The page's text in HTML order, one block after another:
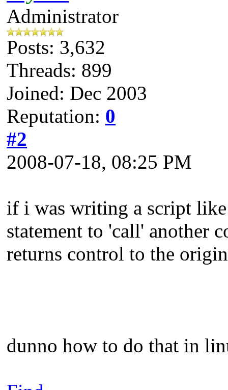
Administrator
Posts: 3,632
Threads: 899
Joined: Dec 2003
Reputation: 0
#2
2008-07-18, 08:25 PM
if i was writing a script
statement to 'call' another
returns control to the
dunno how to do that in